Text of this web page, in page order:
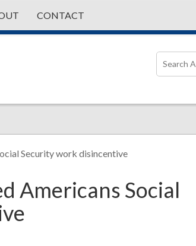
CONTACT
Security work disincentive
Americans Social